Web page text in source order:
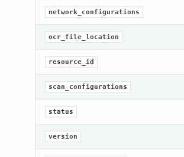
network_configurations
ocr_file_location
resource_id
scan_configurations
status
version